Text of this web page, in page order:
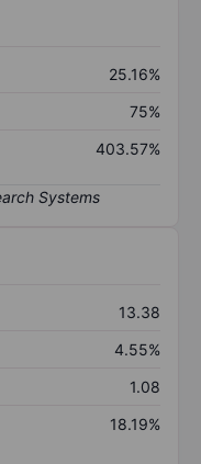
25.16%
75%
403.57%
13.38
4.55%
1.08
18.19%